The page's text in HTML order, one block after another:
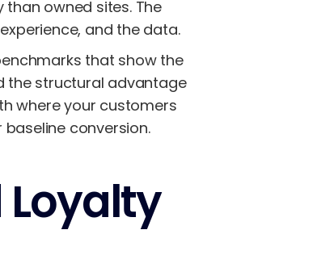
owned sites. The
and the data.
that show the
the structural advantage
where your customers
conversion.
Loyalty